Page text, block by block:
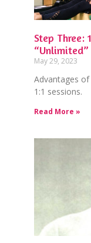
Step Three:
May 29, 2023
Advantages
1:1 sessions.
Read More »